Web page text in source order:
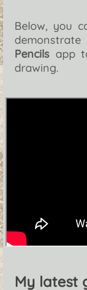
Below, you
Pencils app
drawing.
My latest